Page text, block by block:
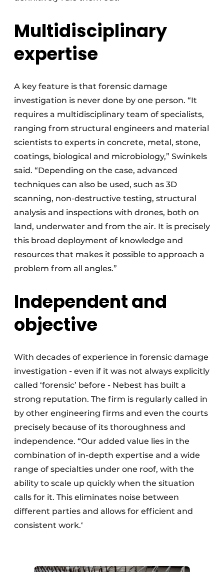
Multidisciplinary
expertise
A key feature is that forensic damage
investigation is never done by one person. “It
requires a multidisciplinary team of specialists,
ranging from structural engineers and material
scientists to experts in concrete, metal, stone,
coatings, biological and microbiology,” Swinkels
said. “Depending on the case, advanced
techniques can also be used, such as 3D
scanning, non-destructive testing, structural
analysis and inspections with drones, both on
land, underwater and from the air. It is precisely
this broad deployment of knowledge and
resources that makes it possible to approach a
problem from all angles.”
Independent and
objective
With decades of experience in forensic damage
investigation - even if it was not always explicitly
called ‘forensic’ before - Nebest has built a
strong reputation. The firm is regularly called in
by other engineering firms and even the courts
precisely because of its thoroughness and
independence. “Our added value lies in the
combination of in-depth expertise and a wide
range of specialties under one roof, with the
ability to scale up quickly when the situation
calls for it. This eliminates noise between
different parties and allows for efficient and
consistent work.‘